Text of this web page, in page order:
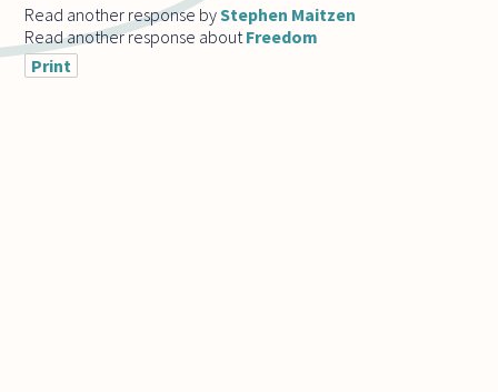
Read another response byStephen Maitzen
Read another response aboutFreedom
Print